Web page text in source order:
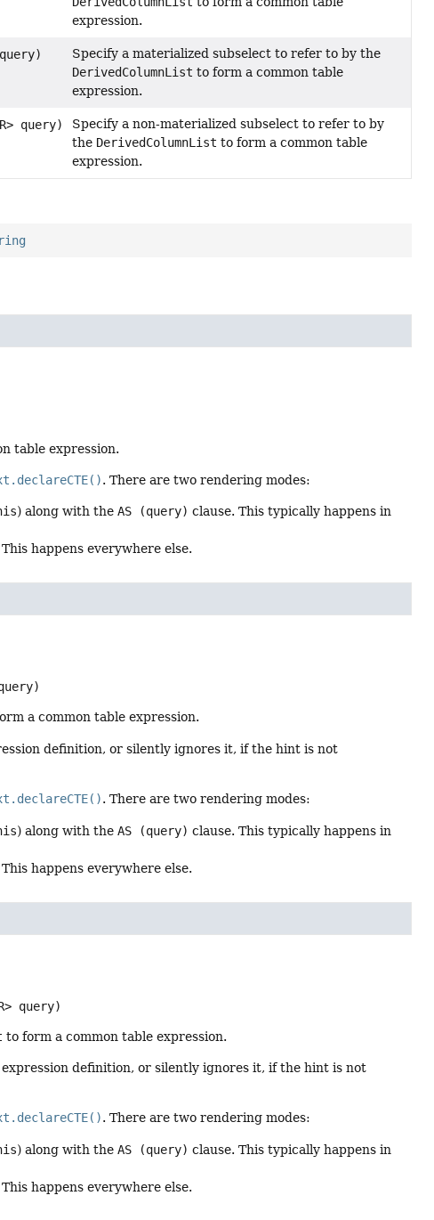
expression.
Specify a materialized subselect to refer to by the
DerivedColumnList to form a common table
expression.
query)
Specify a non-materialized subselect to refer to by
the DerivedColumnList to form a common table
expression.
table expression.
. There are two rendering modes:
) along with theAS (query) clause. This typically happens in
happens everywhere else.
a common table expression.
definition, or silently ignores it, if the hint is not
. There are two rendering modes:
) along with theAS (query) clause. This typically happens in
happens everywhere else.
query)
to form a common table expression.
definition, or silently ignores it, if the hint is not
. There are two rendering modes:
) along with theAS (query) clause. This typically happens in
happens everywhere else.